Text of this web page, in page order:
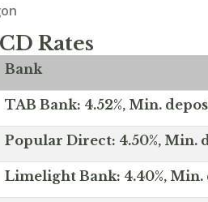
Rates
Bank
TAB Bank: 4.52%, Min.
Popular Direct: 4.50%, Min.
Limelight Bank: 4.40%,